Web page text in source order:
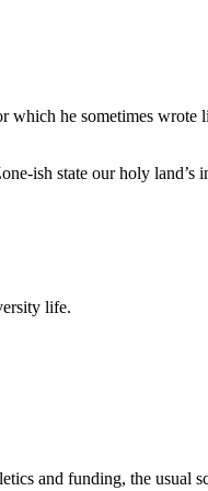
he sometimes wrote
ish state our holy land’s
life.
and funding, the usual